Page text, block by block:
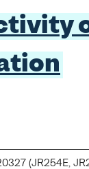
(JR254E,